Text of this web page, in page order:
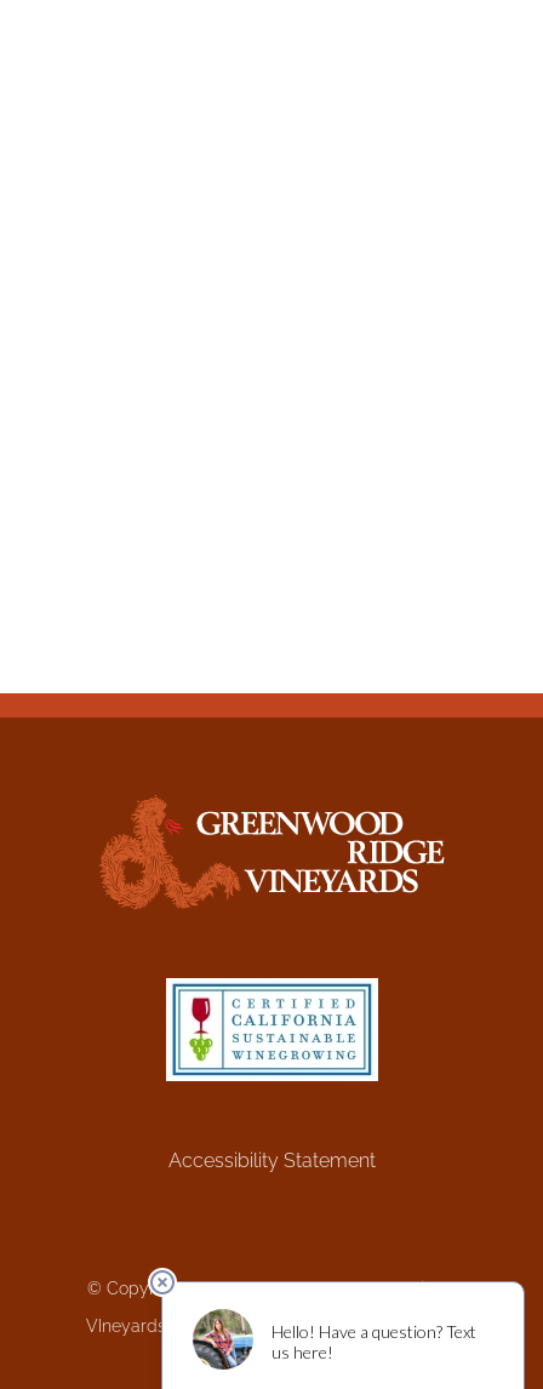
Accessibility Statement
© Copyright 1980 -2026 | Greenwood Ridge
VIneyards | Website byWine Minded Design